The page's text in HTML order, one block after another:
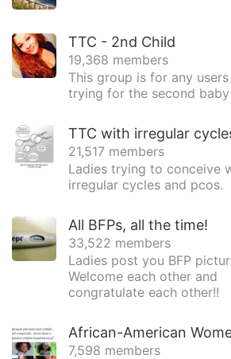
TTC - 2nd Child
19,368 members
This group is for any
trying for the second baby
TTC with irregular
21,517 members
Ladies trying to conceive
irregular cycles and pcos.
All BFPs, all the time!
33,522 members
Ladies post you BFP
Welcome each other and
congratulate each other!!
African-American
7,598 members